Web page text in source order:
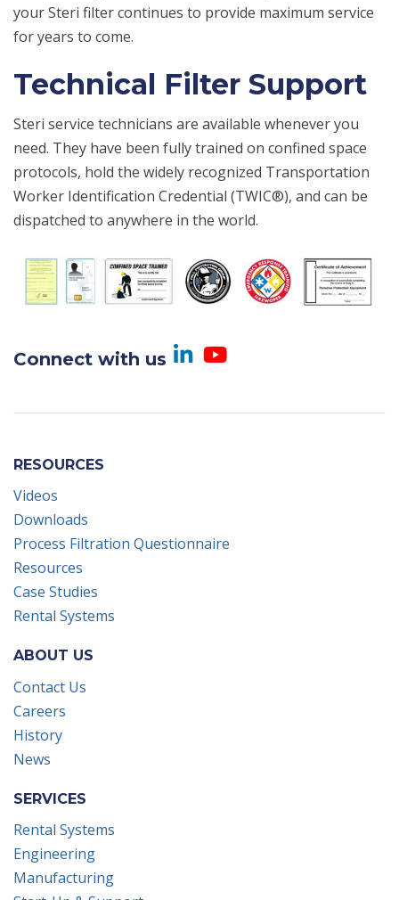
your Steri filter continues to provide maximum service
for years to come.
Technical Filter Support
Steri service technicians are available whenever you
need. They have been fully trained on confined space
protocols, hold the widely recognized Transportation
Worker Identification Credential (TWIC®), and can be
dispatched to anywhere in the world.
Connect with us Visit us on
Visit us on
RESOURCES
Videos
Downloads
Process Filtration Questionnaire
Resources
Case Studies
Rental Systems
ABOUT US
Contact Us
Careers
History
News
SERVICES
Rental Systems
Engineering
Manufacturing